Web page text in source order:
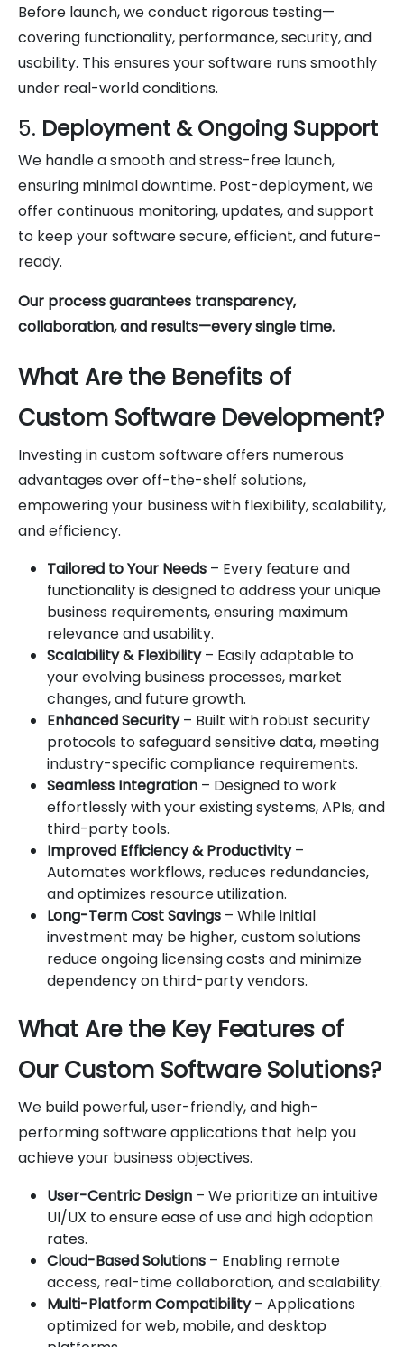
Before launch, we conduct rigorous testing—
covering functionality, performance, security, and
usability. This ensures your software runs smoothly
under real-world conditions.
5. Deployment & Ongoing Support
We handle a smooth and stress-free launch,
ensuring minimal downtime. Post-deployment, we
offer continuous monitoring, updates, and support
to keep your software secure, efficient, and future-
ready.
Our process guarantees transparency,
collaboration, and results—every single time.
What Are the Benefits of
Custom Software Development?
Investing in custom software offers numerous
advantages over off-the-shelf solutions,
empowering your business with flexibility, scalability,
and efficiency.
Tailored to Your Needs – Every feature and
functionality is designed to address your unique
business requirements, ensuring maximum
relevance and usability.
Scalability & Flexibility– Easily adaptable to
your evolving business processes, market
changes, and future growth.
Enhanced Security– Built with robust security
protocols to safeguard sensitive data, meeting
industry-specific compliance requirements.
Seamless Integration – Designed to work
effortlessly with your existing systems, APIs, and
third-party tools.
Improved Efficiency & Productivity–
Automates workflows, reduces redundancies,
and optimizes resource utilization.
Long-Term Cost Savings – While initial
investment may be higher, custom solutions
reduce ongoing licensing costs and minimize
dependency on third-party vendors.
What Are the Key Features of
Our Custom Software Solutions?
We build powerful, user-friendly, and high-
performing software applications that help you
achieve your business objectives.
User-Centric Design – We prioritize an intuitive
UI/UX to ensure ease of use and high adoption
rates.
Cloud-Based Solutions – Enabling remote
access, real-time collaboration, and scalability.
Multi-Platform Compatibility– Applications
optimized for web, mobile, and desktop